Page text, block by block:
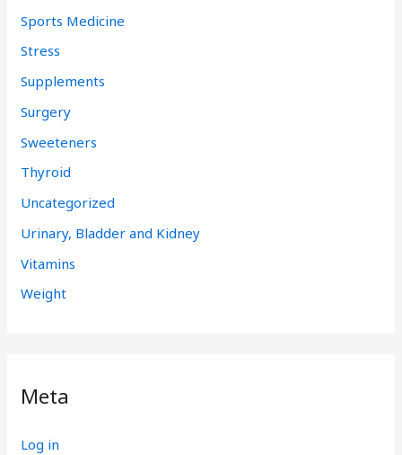
Sports Medicine
Stress
Supplements
Surgery
Sweeteners
Thyroid
Uncategorized
Urinary, Bladder and Kidney
Vitamins
Weight
Meta
Log in